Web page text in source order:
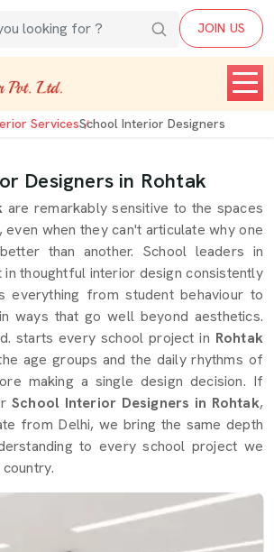
JOIN US
ServicesSchool Interior Designers
Designers in Rohtak
are remarkably sensitive to the spaces
even when they can't articulate why one
than another. School leaders in
in thoughtful interior design consistently
from student behaviour to
ways that go well beyond aesthetics.
starts every school project in Rohtak
age groups and the daily rhythms of
making a single design decision. If
School Interior Designers in Rohtak,
from Delhi, we bring the same depth
to every school project we